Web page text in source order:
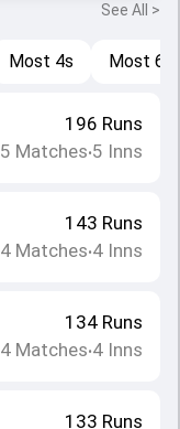
See All >
Most 4s Most 6s
196 Runs
5 Matches•5 Inns
143 Runs
4 Matches•4 Inns
134 Runs
4 Matches•4 Inns
133 Runs